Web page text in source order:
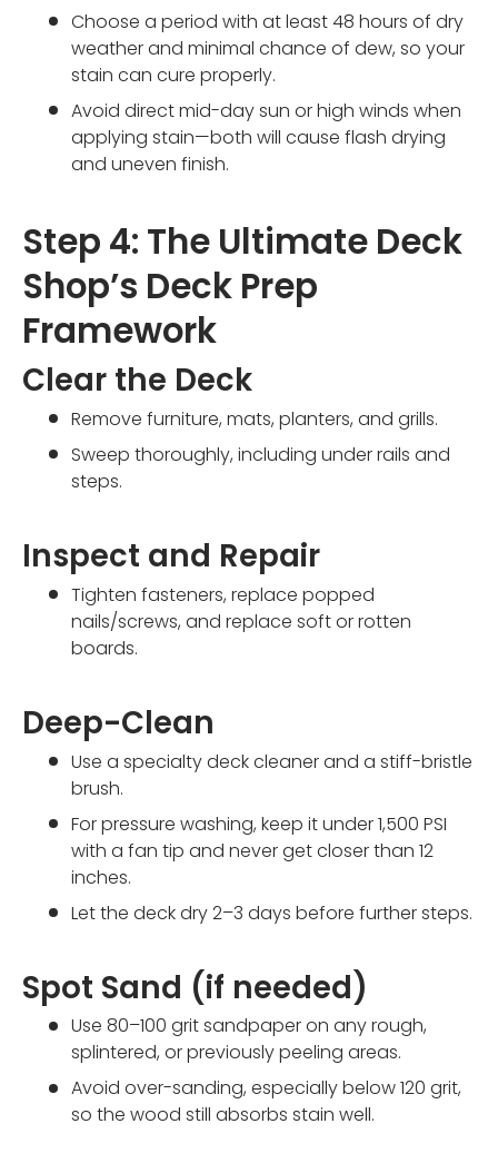
Choose a period with at least 48 hours of dry
weather and minimal chance of dew, so your
stain can cure properly.
Avoid direct mid-day sun or high winds when
applying stain—both will cause flash drying
and uneven finish.
Step 4: The Ultimate Deck
Shop’s Deck Prep
Framework
Clear the Deck
Remove furniture, mats, planters, and grills.
Sweep thoroughly, including under rails and
steps.
Inspect and Repair
Tighten fasteners, replace popped
nails/screws, and replace soft or rotten
boards.
Deep-Clean
Use a specialty deck cleaner and a stiff-bristle
brush.
For pressure washing, keep it under 1,500 PSI
with a fan tip and never get closer than 12
inches.
Let the deck dry 2–3 days before further steps.
Spot Sand (if needed)
Use 80–100 grit sandpaper on any rough,
splintered, or previously peeling areas.
Avoid over-sanding, especially below 120 grit,
so the wood still absorbs stain well.